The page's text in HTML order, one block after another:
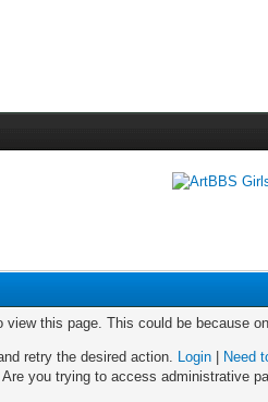
this page. This could be because
retry the desired action. Login
Need
you trying to access administrative